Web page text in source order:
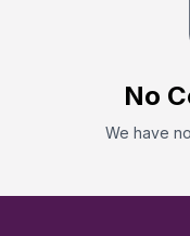
No
We have no